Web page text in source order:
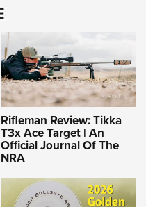
Rifleman Review: Tikka
T3x Ace Target | An
Official Journal Of The
NRA